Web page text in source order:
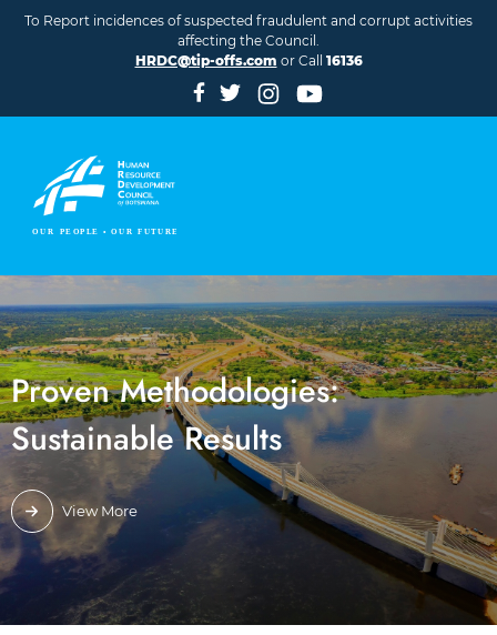
To Report incidences of suspected fraudulent and corrupt activities
affecting the Council.
HRDC@tip-offs.com or Call 16136
Proven Methodologies:
Sustainable Results
View More